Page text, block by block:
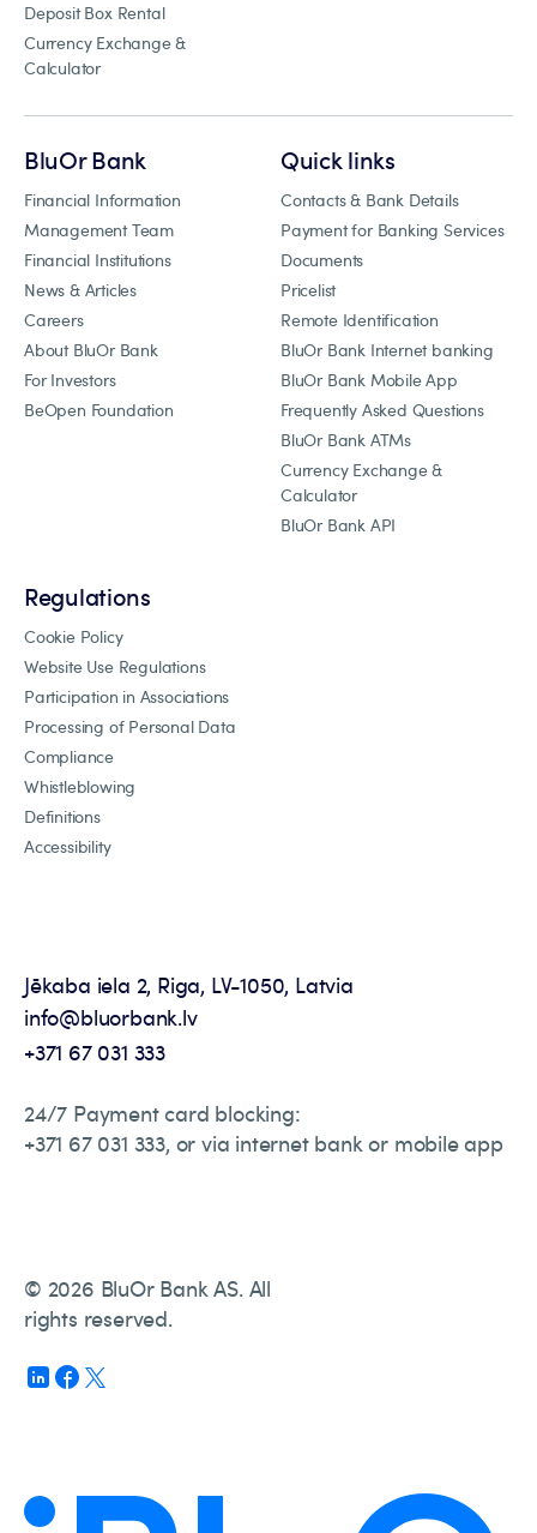
Deposit Box Rental
Currency Exchange &
Calculator
BluOr Bank
Financial Information
Management Team
Financial Institutions
News & Articles
Careers
About BluOr Bank
For Investors
BeOpen Foundation
Quick links
Contacts & Bank Details
Payment for Banking Services
Documents
Pricelist
Remote Identification
BluOr Bank Internet banking
BluOr Bank Mobile App
Frequently Asked Questions
BluOr Bank ATMs
Currency Exchange &
Calculator
BluOr Bank API
Regulations
Cookie Policy
Website Use Regulations
Participation in Associations
Processing of Personal Data
Compliance
Whistleblowing
Definitions
Accessibility
Jēkaba iela 2, Riga, LV-1050, Latvia
info@bluorbank.lv
+371 67 031 333
24/7 Payment card blocking:
+371 67 031 333, or via internet bank or mobile app
© 2026 BluOr Bank AS. All
rights reserved.